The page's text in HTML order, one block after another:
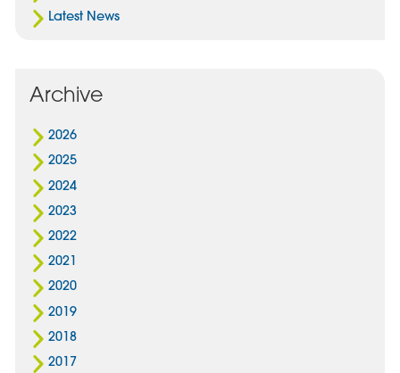
Latest News
Archive
2026
2025
2024
2023
2022
2021
2020
2019
2018
2017